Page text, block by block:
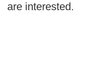
are interested.